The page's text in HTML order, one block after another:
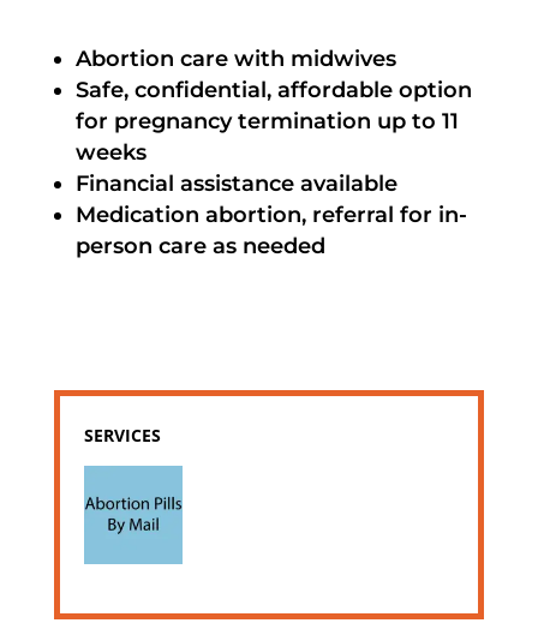
Abortion care with midwives
Safe, confidential, affordable option
for pregnancy termination up to 11
weeks
Financial assistance available
Medication abortion, referral for in-
person care as needed
SERVICES